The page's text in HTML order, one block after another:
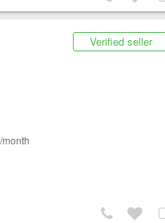
Verified seller